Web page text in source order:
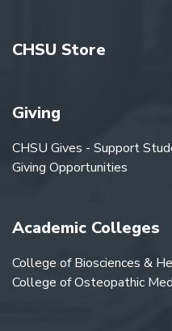
CHSU Store
Giving
CHSU Gives - Support
Giving Opportunities
Academic Colleges
College of Biosciences &
College of Osteopathic